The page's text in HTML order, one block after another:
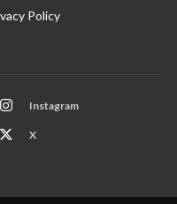
Policy
Instagram
X